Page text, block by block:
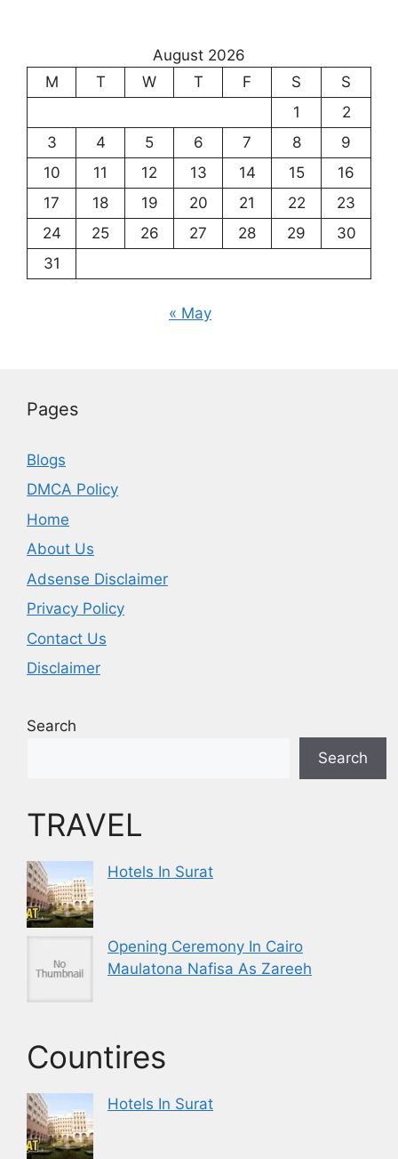
August 2026
M
T W T F S
S
1
2
3
4 5 6 7 8
9
10
11 12 13 14 15
16
17
18 19 20 21 22
23
24
25 26 27 28 29
30
31
« May
Pages
Blogs
DMCA Policy
Home
About Us
Adsense Disclaimer
Privacy Policy
Contact Us
Disclaimer
Search
Search
TRAVEL
Hotels In Surat
Opening Ceremony In Cairo
Maulatona Nafisa As Zareeh
Countires
Hotels In Surat